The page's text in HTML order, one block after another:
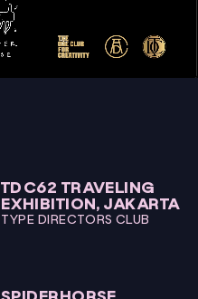
TDC62 TRAVELING
EXHIBITION, JAKARTA
TYPE DIRECTORS CLUB